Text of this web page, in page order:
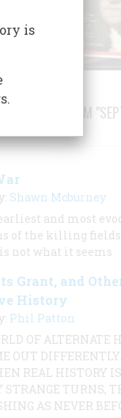
PUBLISHED FROM
Shawn Mcburney
and most
of the killing
not what it seems
Grant, and
History
Phil Patton
OF ALTERNATE
OUT
REAL HISTORY
STRANGE TURNS,
AS NEVER
is